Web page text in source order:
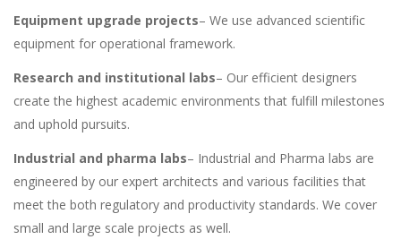
Equipment upgrade projects– We use advanced scientific
equipment for operational framework.
Research and institutional labs– Our efficient designers
create the highest academic environments that fulfill milestones
and uphold pursuits.
Industrial and pharma labs– Industrial and Pharma labs are
engineered by our expert architects and various facilities that
meet the both regulatory and productivity standards. We cover
small and large scale projects as well.